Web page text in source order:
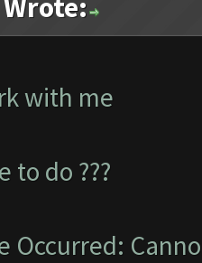
with me
to do ???
Occurred: